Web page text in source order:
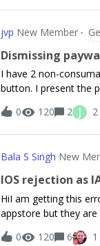
jvp New Member
Dismissing
I have 2 non-
button. I present the
purchases” button,
dismisses the
modal visible via a
but how do I use that
missing.
0 120 2 J
Bala S Singh New
IOS rejection as
HiI am getting this
appstore but they
test it on my own
DescriptionThe In-
0 120 6